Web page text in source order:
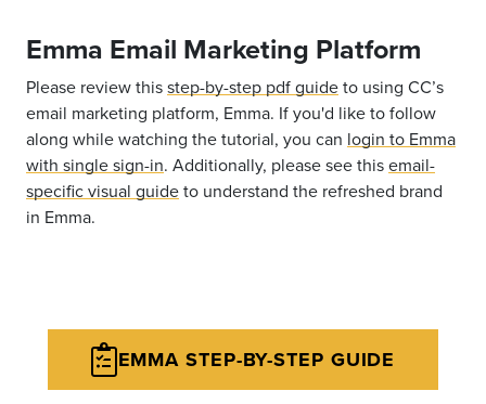
Emma Email Marketing Platform
Please review thisstep-by-step pdf guideto using CC’s
email marketing platform, Emma. If you'd like to follow
along while watching the tutorial, you can login to Emma
with single sign-in. Additionally, please see thisemail-
specific visual guideto understand the refreshed brand
in Emma.
EMMA STEP-BY-STEP GUIDE